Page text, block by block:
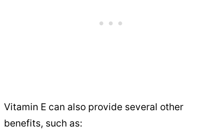
Vitamin E can also provide several other
benefits, such as: